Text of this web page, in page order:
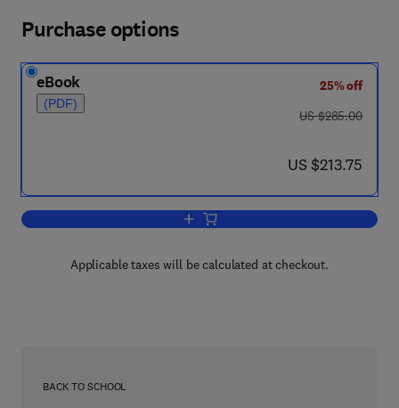
Purchase options
eBook
(PDF)
25% off
was US $285.00
US $285.00
now US $213.75
US $213.75
Add to cart, Advances in Molecular
Applicable taxes will be calculated at checkout.
BACK TO SCHOOL